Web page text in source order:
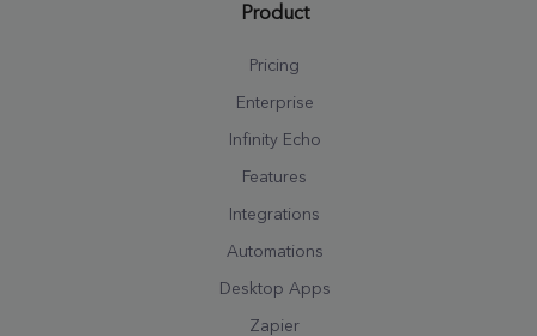
Product
Pricing
Enterprise
Infinity Echo
Features
Integrations
Automations
Desktop Apps
Zapier